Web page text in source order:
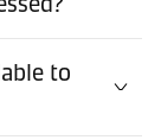
to